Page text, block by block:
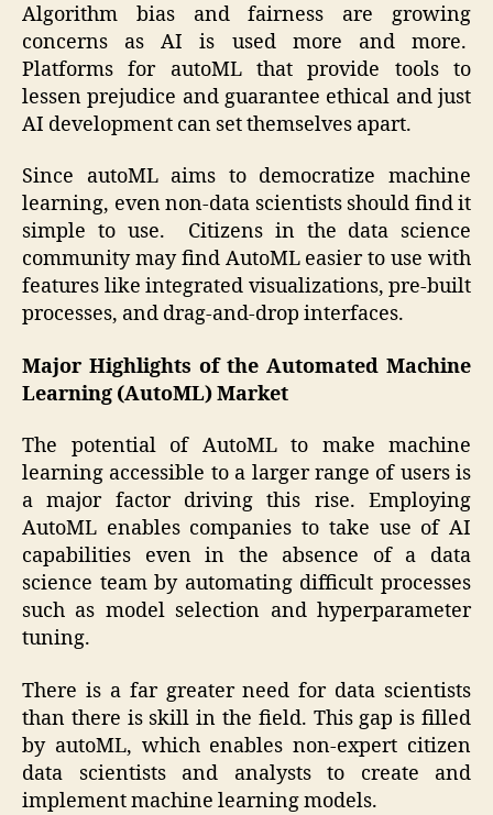
Algorithm bias and fairness are growing
concerns as AI is used more and more.
Platforms for autoML that provide tools to
lessen prejudice and guarantee ethical and just
AI development can set themselves apart.
Since autoML aims to democratize machine
learning, even non-data scientists should find it
simple to use. Citizens in the data science
community may find AutoML easier to use with
features like integrated visualizations, pre-built
processes, and drag-and-drop interfaces.
Major Highlights of the Automated Machine
Learning (AutoML) Market
The potential of AutoML to make machine
learning accessible to a larger range of users is
a major factor driving this rise. Employing
AutoML enables companies to take use of AI
capabilities even in the absence of a data
science team by automating difficult processes
such as model selection and hyperparameter
tuning.
There is a far greater need for data scientists
than there is skill in the field. This gap is filled
by autoML, which enables non-expert citizen
data scientists and analysts to create and
implement machine learning models.